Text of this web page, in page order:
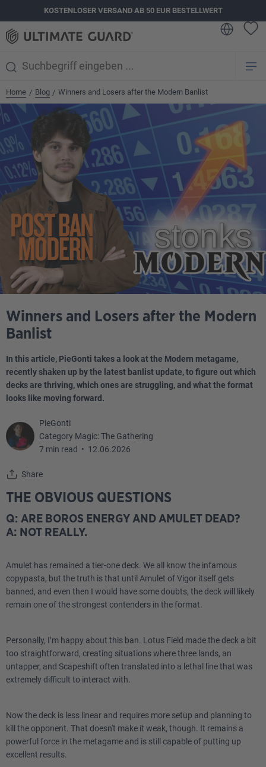
springenKOSTENLOSER VERSAND AB 50 EUR BESTELLWERT
Home / Blog / Winners and Losers after the Modern Banlist
Winners and Losers after the Modern
Banlist
In this article, PieGonti takes a look at the Modern metagame,
recently shaken up by the latest banlist update, to figure out which
decks are thriving, which ones are struggling, and what the format
looks like moving forward.
PieGonti
Category Magic: The Gathering
7 min read • 12.06.2026
Share
THE OBVIOUS QUESTIONS
Q: ARE BOROS ENERGY AND AMULET DEAD?
A: NOT REALLY.
Amulet has remained a tier-one deck. We all know the infamous
copypasta, but the truth is that until Amulet of Vigor itself gets
banned, and even then I would have some doubts, the deck will likely
remain one of the strongest contenders in the format.
Personally, I’m happy about this ban. Lotus Field made the deck a bit
too straightforward, creating situations where three lands, an
untapper, and Scapeshift often translated into a lethal line that was
extremely difficult to interact with.
Now the deck is less linear and requires more setup and planning to
kill the opponent. That doesn't make it weak, though. It remains a
powerful force in the metagame and is still capable of putting up
excellent results.